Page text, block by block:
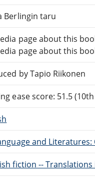
Berlingin taru
page about this
page about this
by Tapio Riikonen
ease score: 51.5
and
fiction --